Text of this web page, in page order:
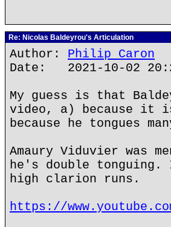
Re: Nicolas Baldeyrou's Articulation
Author: Philip Caron
Date: 2021-10-02
My guess is that
video, a) because
because he tongues
Amaury Viduvier was
he's double
high clarion runs.
https://